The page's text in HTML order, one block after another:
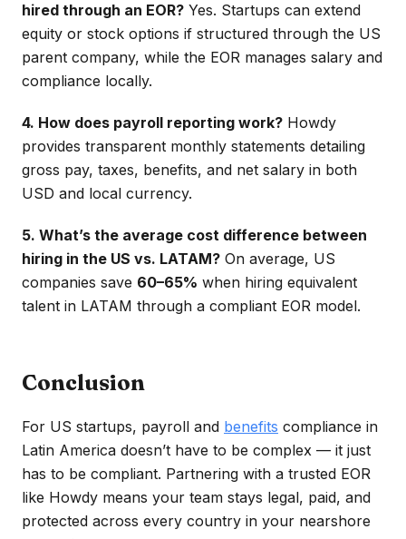
hired through an EOR? Yes. Startups can extend
equity or stock options if structured through the US
parent company, while the EOR manages salary and
compliance locally.
4. How does payroll reporting work? Howdy
provides transparent monthly statements detailing
gross pay, taxes, benefits, and net salary in both
USD and local currency.
5. What’s the average cost difference between
hiring in the US vs. LATAM? On average, US
companies save 60–65% when hiring equivalent
talent in LATAM through a compliant EOR model.
Conclusion
For US startups, payroll and benefits compliance in
Latin America doesn’t have to be complex — it just
has to be compliant. Partnering with a trusted EOR
like Howdy means your team stays legal, paid, and
protected across every country in your nearshore